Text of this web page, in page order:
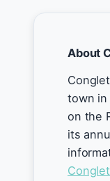
About
town in
on the
its